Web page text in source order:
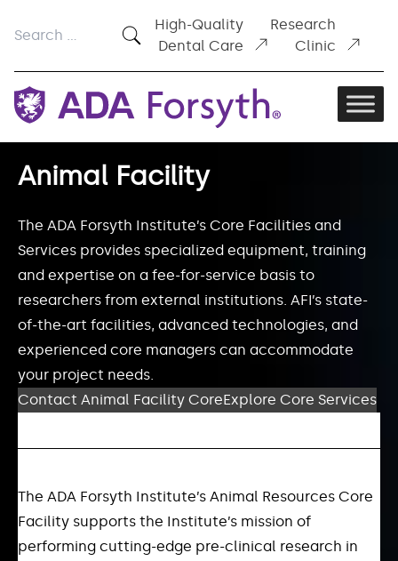
Search
High-Quality
Dental Care
Research
Clinic
Animal Facility
The ADA Forsyth Institute’s Core Facilities and
Services provides specialized equipment, training
and expertise on a fee-for-service basis to
researchers from external institutions. AFI’s state-
of-the-art facilities, advanced technologies, and
experienced core managers can accommodate
your project needs.
Contact Animal Facility CoreExplore Core Services
The ADA Forsyth Institute’s Animal Resources Core
Facility supports the Institute’s mission of
performing cutting-edge pre-clinical research in